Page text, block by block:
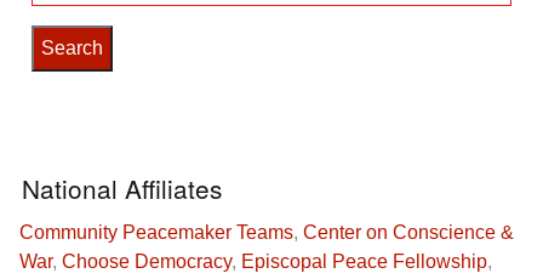
National Affiliates
Community Peacemaker Teams, Center on Conscience &
War, Choose Democracy, Episcopal Peace Fellowship,